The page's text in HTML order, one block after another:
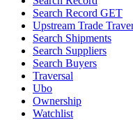
Search Record GET
Upstream Trade
Search Shipments
Search Suppliers
Search Buyers
Traversal
Ubo
Ownership
Watchlist